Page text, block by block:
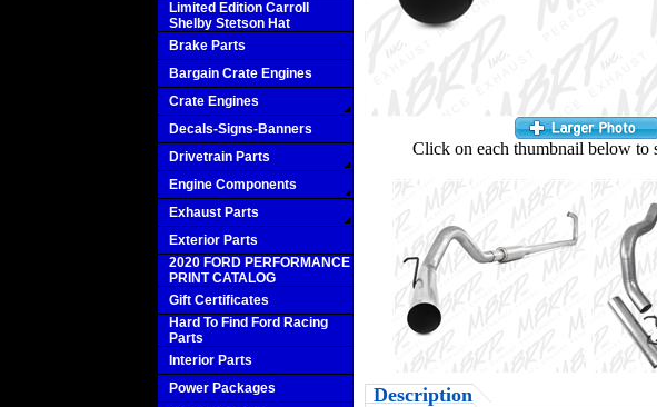
Limited Edition Carroll
Shelby Stetson Hat
Brake Parts
Bargain Crate Engines
Crate Engines
Decals-Signs-Banners
Drivetrain Parts
Engine Components
Exhaust Parts
Exterior Parts
2020 FORD PERFORMANCE
PRINT CATALOG
Gift Certificates
Hard To Find Ford Racing
Parts
Interior Parts
Power Packages
Click on each thumbnail below to
Description